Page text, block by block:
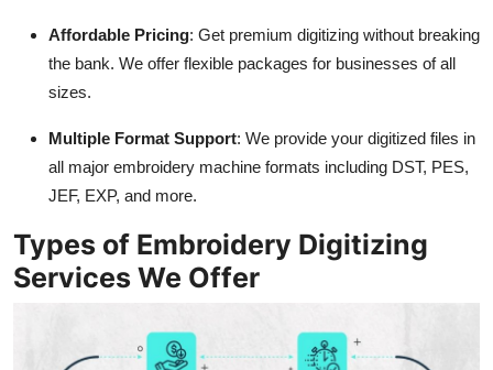
Affordable Pricing: Get premium digitizing without breaking
the bank. We offer flexible packages for businesses of all
sizes.
Multiple Format Support: We provide your digitized files in
all major embroidery machine formats including DST, PES,
JEF, EXP, and more.
Types of Embroidery Digitizing
Services We Offer